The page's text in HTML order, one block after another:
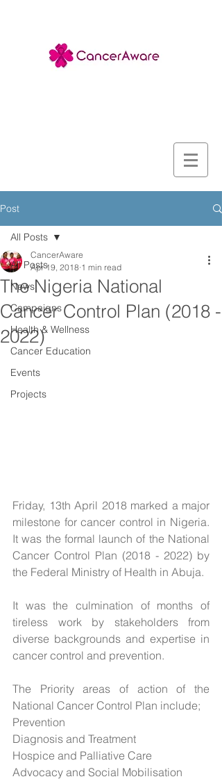
Post
All Posts
News
Campaigns
Health & Wellness
Cancer Education
Events
Projects
All Posts
The Nigeria National
Cancer Control Plan (2018 -
2022)
CancerAware
Apr 19, 2018 1 min read
Friday, 13th April 2018 marked a major
milestone for cancer control in Nigeria.
It was the formal launch of the National
Cancer Control Plan (2018 - 2022) by
the Federal Ministry of Health in Abuja.
It was the culmination of months of
tireless work by stakeholders from
diverse backgrounds and expertise in
cancer control and prevention.
The Priority areas of action of the
National Cancer Control Plan include;
Prevention
Diagnosis and Treatment
Hospice and Palliative Care
Advocacy and Social Mobilisation